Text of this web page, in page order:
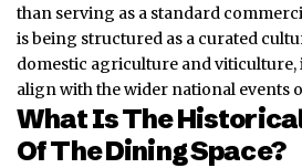
than serving as a standard
is being structured as a curated
domestic agriculture and
align with the wider national events
What Is The
Of The Dining Space?